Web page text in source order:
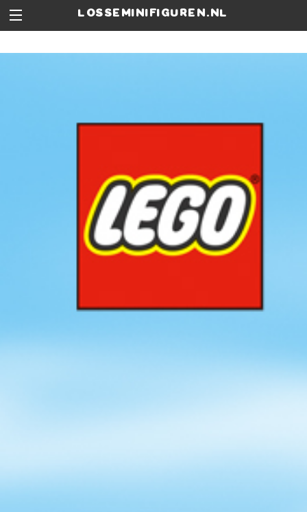
losseminifiguren.nl